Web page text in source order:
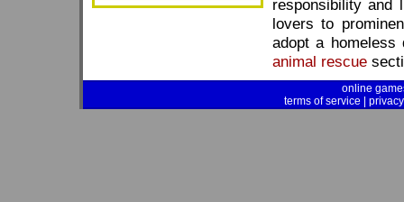
responsibility and
lovers to
adopt a
animal rescue
online
terms of service |